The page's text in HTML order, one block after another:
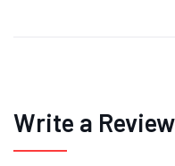
Write a Review